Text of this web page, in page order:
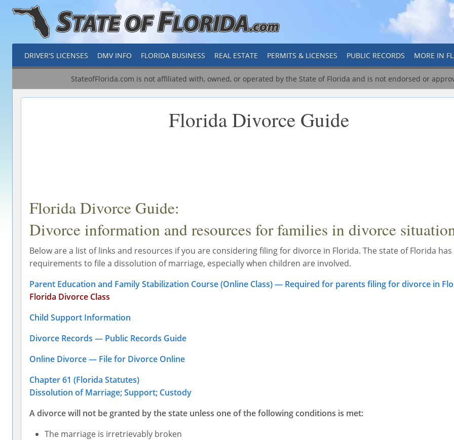
DRIVER'S LICENSES DMV INFO FLORIDA BUSINESS REAL ESTATE PERMITS & LICENSES PUBLIC RECORDS MORE IN
StateofFlorida.com is not affiliated with, owned, or operated by the State of Florida and is not endorsed or
Florida Divorce Guide
Florida Divorce Guide:
Divorce information and resources for families in divorce
Below are a list of links and resources if you are considering filing for divorce in Florida. The state of Florida
requirements to file a dissolution of marriage, especially when children are involved.
Parent Education and Family Stabilization Course (Online Class) — Required for parents filing for divorce in
Florida Divorce Class
Child Support Information
Divorce Records — Public Records Guide
Online Divorce — File for Divorce Online
Chapter 61 (Florida Statutes)
Dissolution of Marriage; Support; Custody
A divorce will not be granted by the state unless one of the following conditions is met:
The marriage is irretrievably broken